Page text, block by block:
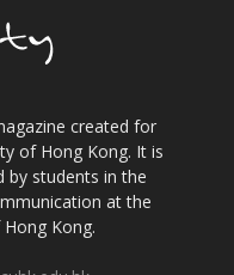
created for
of Hong Kong. It is
by students in the
at the
Kong.